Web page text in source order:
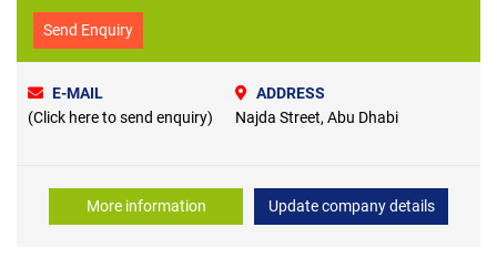
Send Enquiry
E-MAIL
(Click here to send enquiry)
ADDRESS
Najda Street, Abu Dhabi
More information Update company details